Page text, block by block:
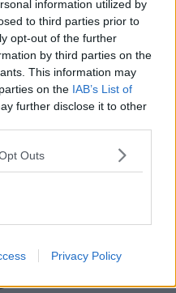
information utilized by
to third parties prior to
opt-out of the further
by third parties on the
This information may
on the IAB’s List of
further disclose it to other
Outs
Privacy Policy